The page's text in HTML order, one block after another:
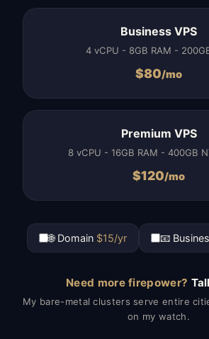
Business VPS
4 vCPU - 8GB RAM -
$80/mo
Premium VPS
8 vCPU - 16GB RAM - 400GB
$120/mo
🌐 Domain $15/yr 📧
Need more firepower?
My bare-metal clusters serve entire
on my watch.